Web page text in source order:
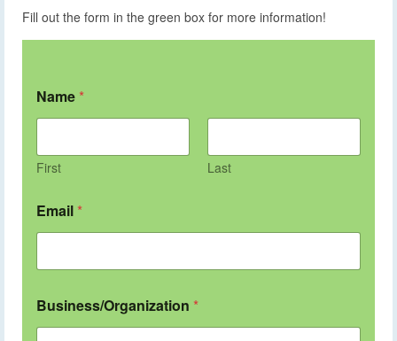
Fill out the form in the green box for more information!
Name *
First Last
Email *
Business/Organization *